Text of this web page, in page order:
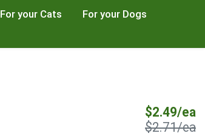
For your Cats
For your Dogs
$2.49/ea
$2.71/ea